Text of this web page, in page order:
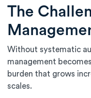
The
Without systematic
management
burden that grows
scales.